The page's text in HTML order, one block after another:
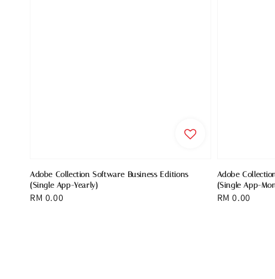
Adobe Collection Software Business Editions
(Single App-Yearly)
Regular
RM 0.00
Adobe
(Single App-
Regular
RM 0.00